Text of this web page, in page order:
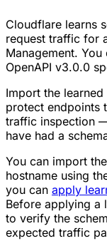
Cloudflare learns
request traffic for
Management.
OpenAPI v3.0.0
Import the
protect endpoints
traffic inspection
have had a
You can import
hostname using
you can apply
Before applying a
to verify the
expected traffic